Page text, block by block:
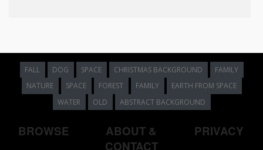
FALL DOG SPACE CHRISTMAS BACKGROUND
FAMILY
NATURE
SPACE FOREST FAMILY
EARTH FROM SPACE
WATER
OLD ABSTRACT BACKGROUND
BROWSE
ABOUT &
CONTACT
PRIVACY